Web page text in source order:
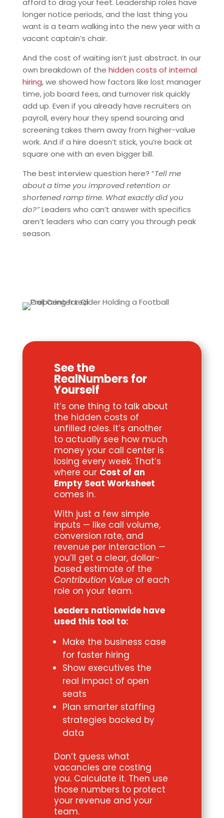
afford to drag your feet. Leadership roles have
longer notice periods, and the last thing you
want is a team walking into the new year with a
vacant captain’s chair.
And the cost of waiting isn’t just abstract. In our
own breakdown of the hidden costs of internal
hiring, we showed how factors like lost manager
time, job board fees, and turnover risk quickly
add up. Even if you already have recruiters on
payroll, every hour they spend sourcing and
screening takes them away from higher-value
work. And if a hire doesn’t stick, you’re back at
square one with an even bigger bill.
The best interview question here? “Tell me
about a time you improved retention or
shortened ramp time. What exactly did you
do?”Leaders who can’t answer with specifics
aren’t leaders who can carry you through peak
season.
See the
RealNumbers for
Yourself
It’s one thing to talk about
the hidden costs of
unfilled roles. It’s another
to actually see how much
money your call center is
losing every week. That’s
where our Cost of an
Empty Seat Worksheet
comes in.
With just a few simple
inputs — like call volume,
conversion rate, and
revenue per interaction —
you’ll get a clear, dollar-
based estimate of the
Contribution Value of each
role on your team.
Leaders nationwide have
used this tool to:
Make the business case
for faster hiring
Show executives the
real impact of open
seats
Plan smarter staffing
strategies backed by
data
Don’t guess what
vacancies are costing
you. Calculate it. Then use
those numbers to protect
your revenue and your
team.